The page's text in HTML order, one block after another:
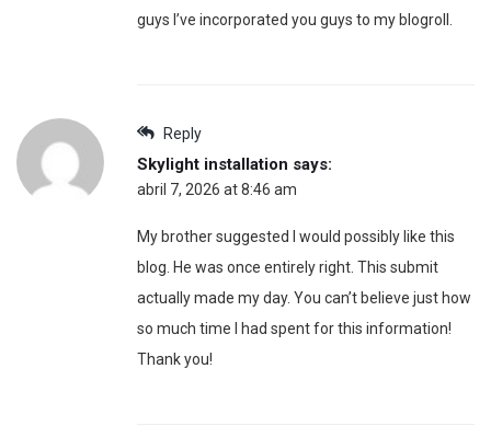
guys I’ve incorporated you guys to my blogroll.
Reply
Skylight installation says:
abril 7, 2026 at 8:46 am
My brother suggested I would possibly like this
blog. He was once entirely right. This submit
actually made my day. You can’t believe just how
so much time I had spent for this information!
Thank you!